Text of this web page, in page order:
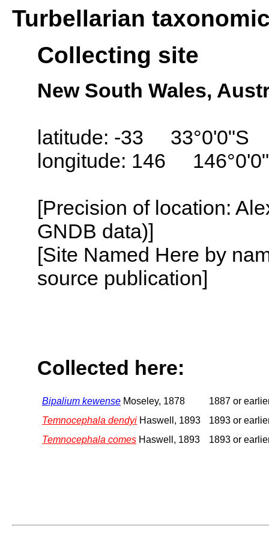
Turbellarian
Collecting site
New South Wales,
latitude: -33 33°0'0"S
longitude: 146
[Precision of location:
GNDB data)]
[Site Named Here by
source publication]
Collected here:
Bipalium kewense Moseley, 1878
1887 or
Temnocephala dendyi Haswell, 1893
1893 or
Temnocephala comes Haswell, 1893 1893 or